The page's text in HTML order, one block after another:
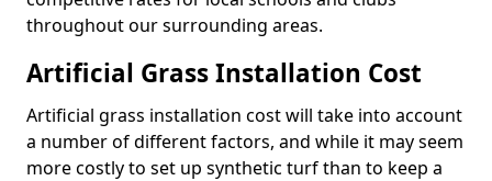
throughout our surrounding areas.
Artificial Grass Installation Cost
Artificial grass installation cost will take into account
a number of different factors, and while it may seem
more costly to set up synthetic turf than to keep a